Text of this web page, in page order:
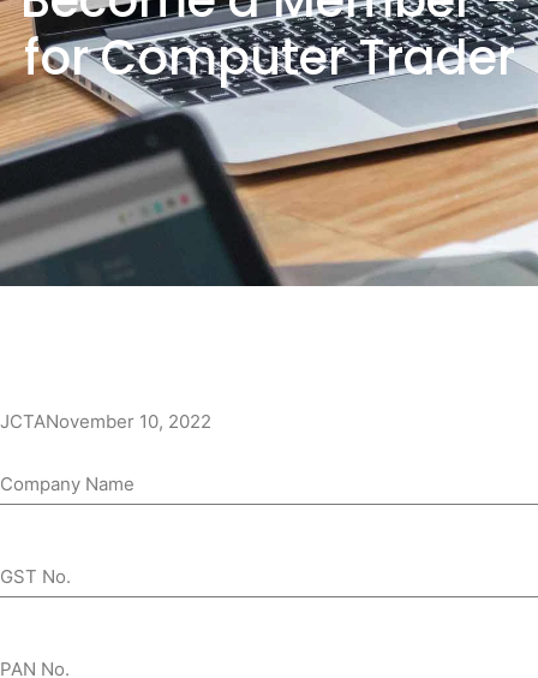
for Computer Trader
JCTANovember 10, 2022
Company Name
GST No.
PAN No.